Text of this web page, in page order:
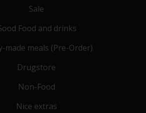
Sale
Food and drinks
made meals (Pre-Order)
Drugstore
Non-Food
Nice extras